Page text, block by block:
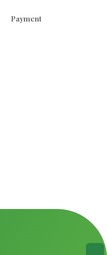
Payment